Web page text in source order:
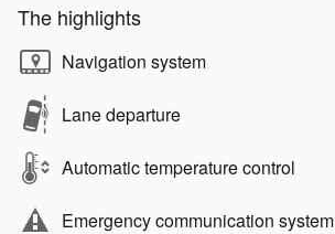
The highlights
Navigation system
Lane departure
Automatic temperature control
Emergency communication system